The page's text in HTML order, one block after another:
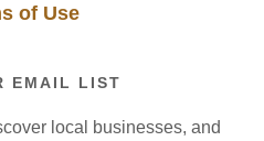
of Use
EMAIL LIST
local businesses, and